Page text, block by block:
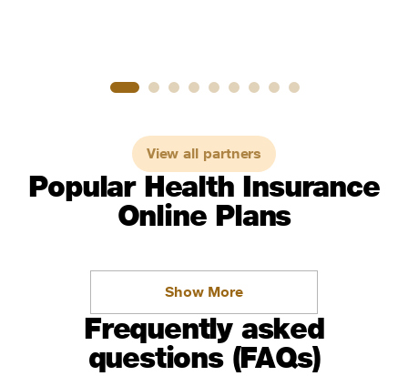
View all partners
Popular Health Insurance
Online Plans
Show More
Frequently asked
questions (FAQs)